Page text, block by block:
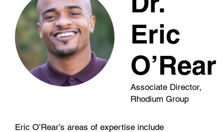
Eric
O’Rear
Associate Director,
Rhodium Group
Eric O’Rear’s areas of expertise include